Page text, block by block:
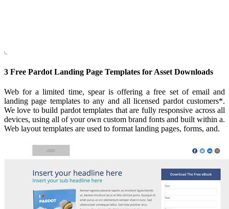
3 Free Pardot Landing Page Templates for Asset Downloads
Web for a limited time, spear is offering a free set of email and
landing page templates to any and all licensed pardot customers*.
We love to build pardot templates that are fully responsive across all
devices, using all of your own custom brand fonts and built within a.
Web layout templates are used to format landing pages, forms, and.